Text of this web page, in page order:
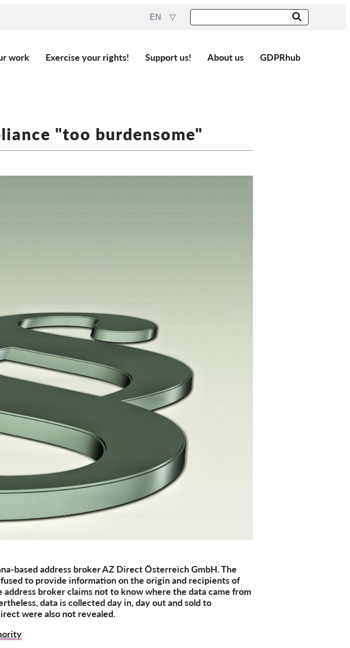
EN
work Exercise your rights! Support us! About us GDPRhub
"too burdensome"
based address broker AZ Direct Österreich GmbH. The
to provide information on the origin and recipients of
address broker claims notto know where the data came from
data is collected day in, day out and sold to
were also not revealed.